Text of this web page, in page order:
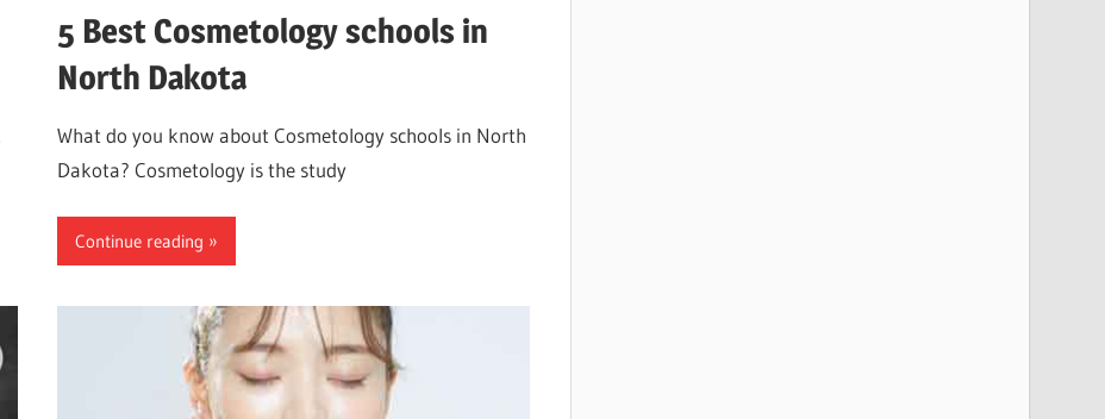
5 Best Cosmetology schools in
North Dakota
What do you know about Cosmetology schools in North
Dakota? Cosmetology is the study
Continue reading